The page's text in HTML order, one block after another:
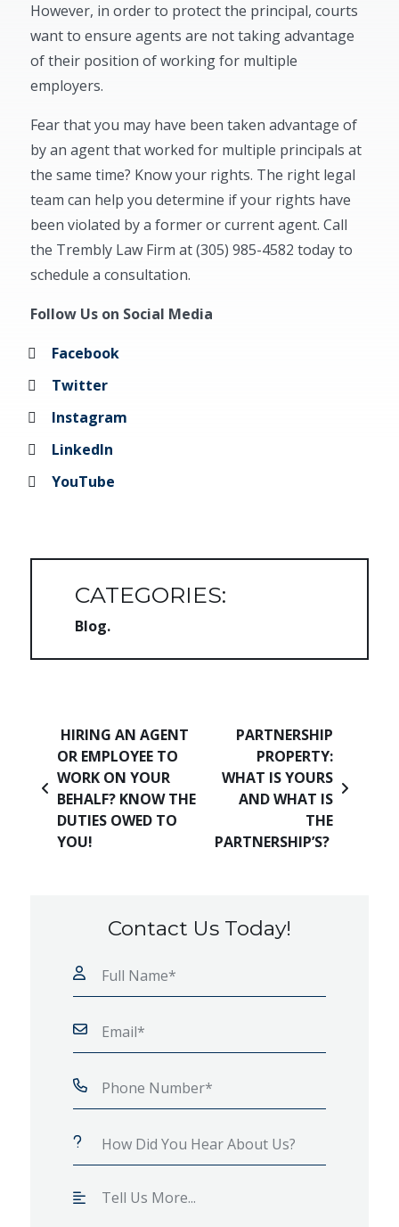
However, in order to protect the principal, courts
want to ensure agents are not taking advantage
of their position of working for multiple
employers.
Fear that you may have been taken advantage of
by an agent that worked for multiple principals at
the same time? Know your rights. The right legal
team can help you determine if your rights have
been violated by a former or current agent. Call
the Trembly Law Firm at (305) 985-4582 today to
schedule a consultation.
Follow Us on Social Media
Facebook
Twitter
Instagram
LinkedIn
YouTube
CATEGORIES:
Blog
Post navigation
HIRING AN AGENT
OR EMPLOYEE TO
WORK ON YOUR
BEHALF? KNOW THE
DUTIES OWED TO
YOU!
PARTNERSHIP
PROPERTY:
WHAT IS YOURS
AND WHAT IS
THE
PARTNERSHIP’S?
Contact Us Today!